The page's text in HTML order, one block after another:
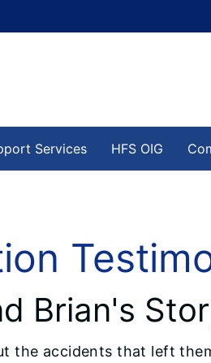
Services HFS OIG
Brian's
the accidents that left